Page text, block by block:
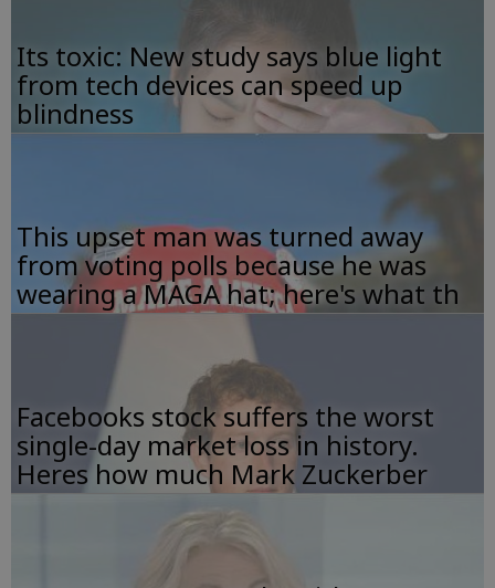
Its toxic: New study says blue light
from tech devices can speed up
blindness
This upset man was turned away
from voting polls because he was
wearing a MAGA hat; here's what th
Facebooks stock suffers the worst
single-day market loss in history.
Heres how much Mark Zuckerber